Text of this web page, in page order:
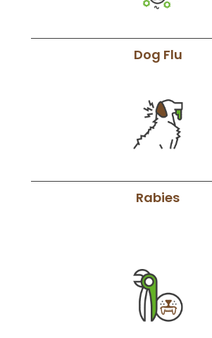
Dog Flu
Rabies